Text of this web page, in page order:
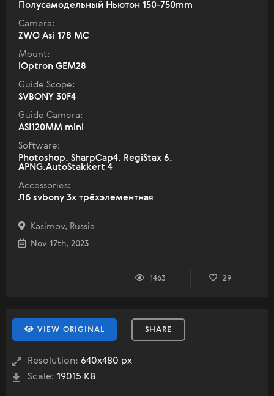
Полусамодельный Ньютон 150-750mm
Camera:
ZWO Asi 178 MC
Mount:
iOptron GEM28
Guide Scope:
SVBONY 30F4
Guide Camera:
ASI120MM mini
Software:
Photoshop. SharpCap4. RegiStax 6.
APNG.AutoStakkert 4
Accessories:
Лб svbony 3x трёхэлементная
Kasimov, Russia
Nov 17th, 2023
1463 29
VIEW ORIGINAL SHARE
Resolution: 640x480 px
Scale: 19015 KB